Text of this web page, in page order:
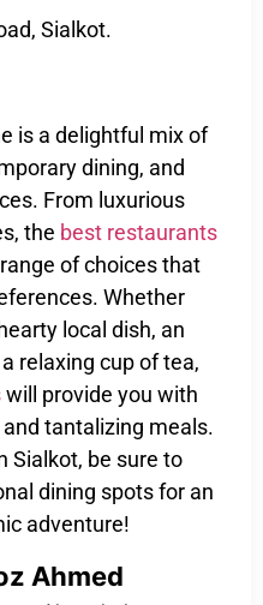
Sialkot.
is a delightful mix of
dining, and
From luxurious
the best restaurants
of choices that
Whether
local dish, an
relaxing cup of tea,
will provide you with
tantalizing meals.
Sialkot, be sure to
dining spots for an
adventure!
Ahmed